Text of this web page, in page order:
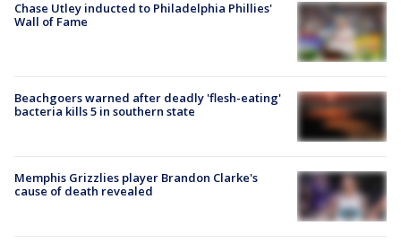
Chase Utley inducted to Philadelphia Phillies'
Wall of Fame
Beachgoers warned after deadly 'flesh-eating'
bacteria kills 5 in southern state
Memphis Grizzlies player Brandon Clarke's
cause of death revealed